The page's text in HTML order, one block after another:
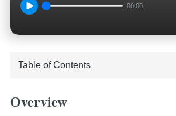
00:00
Overview